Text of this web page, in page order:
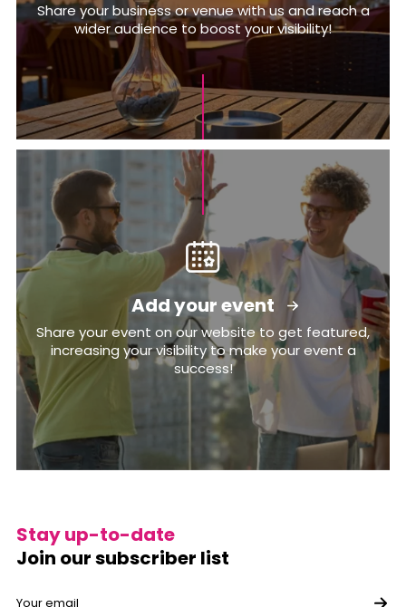
Share your business or venue with us and reach a
wider audience to boost your visibility!
Add your event
Share your event on our website to get featured,
increasing your visibility to make your event a
success!
Stay up-to-date
Join our subscriber list